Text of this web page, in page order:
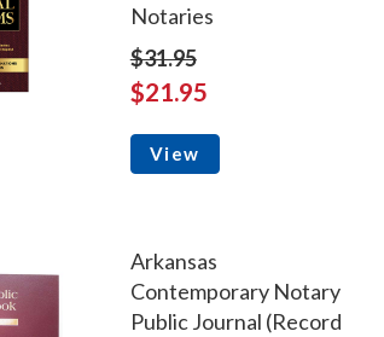
Notaries
$31.95
$21.95
View
Arkansas
Contemporary Notary
Public Journal (Record